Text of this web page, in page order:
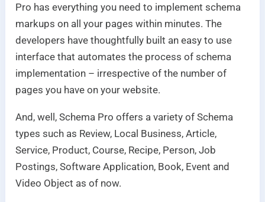
Pro has everything you need to implement schema
markups on all your pages within minutes. The
developers have thoughtfully built an easy to use
interface that automates the process of schema
implementation – irrespective of the number of
pages you have on your website.
And, well, Schema Pro offers a variety of Schema
types such as Review, Local Business, Article,
Service, Product, Course, Recipe, Person, Job
Postings, Software Application, Book, Event and
Video Object as of now.